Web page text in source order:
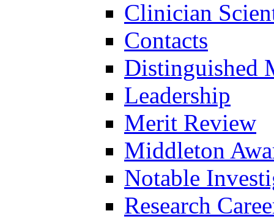
Clinician
Contacts
Distinguished
Leadership
Merit Review
Middleton
Notable
Research